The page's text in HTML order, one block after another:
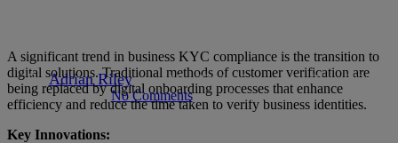
By Adrian Riley May 23, 2025
May 26th, 2025
No Comments
5 min read
A significant trend in business KYC compliance is the transition to
digital solutions. Traditional methods of customer verification are
being replaced by digital onboarding processes that enhance
efficiency and reduce the time taken to verify business identities.
Key Innovations: